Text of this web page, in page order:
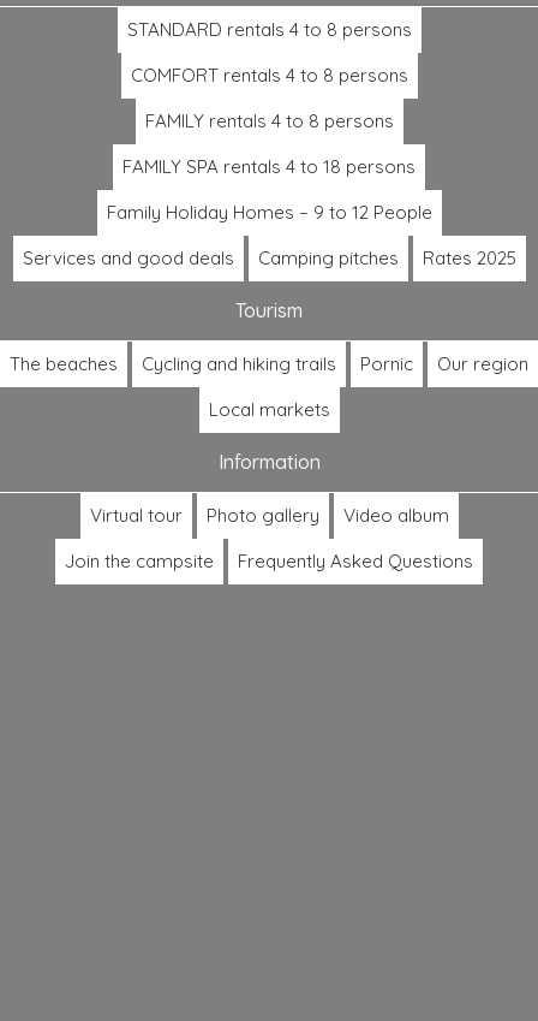
STANDARD rentals 4 to 8 persons
COMFORT rentals 4 to 8 persons
FAMILY rentals 4 to 8 persons
FAMILY SPA rentals 4 to 18 persons
Family Holiday Homes – 9 to 12 People
Services and good deals
Camping pitches Rates 2025
Tourism
The beaches Cycling and hiking trails Pornic
Our region
Local markets
Information
Virtual tour Photo gallery
Video album
Join the campsite
Frequently Asked Questions